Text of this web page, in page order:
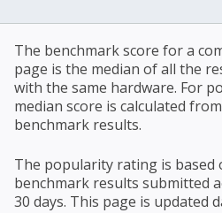
The benchmark score for a
page is the median of all the
with the same hardware. For
median score is calculated
benchmark results.
The popularity rating is
benchmark results submitted
30 days. This page is updated